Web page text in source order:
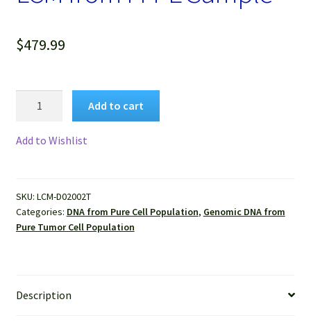
$479.99
Breast
Cancer
LCM
Add to cart
Add to Wishlist
SKU: LCM-D02002T
Categories: DNA from Pure Cell Population, Genomic DNA from
Pure Tumor Cell Population
Description